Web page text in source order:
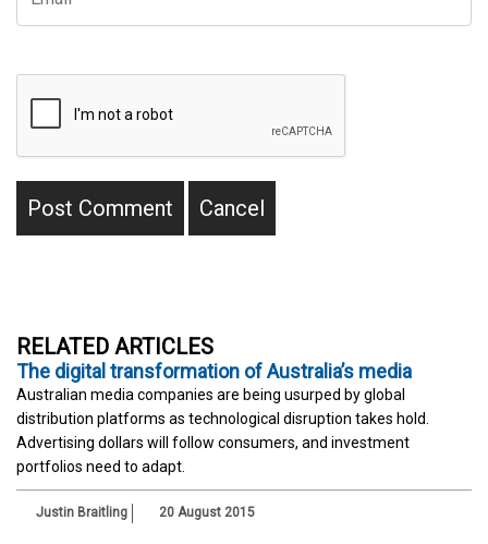
RELATED ARTICLES
The digital transformation of Australia’s media
Australian media companies are being usurped by global
distribution platforms as technological disruption takes hold.
Advertising dollars will follow consumers, and investment
portfolios need to adapt.
Justin Braitling 20 August 2015